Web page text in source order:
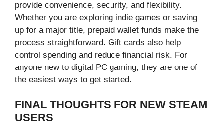
provide convenience, security, and flexibility.
Whether you are exploring indie games or saving
up for a major title, prepaid wallet funds make the
process straightforward. Gift cards also help
control spending and reduce financial risk. For
anyone new to digital PC gaming, they are one of
the easiest ways to get started.
FINAL THOUGHTS FOR NEW STEAM
USERS